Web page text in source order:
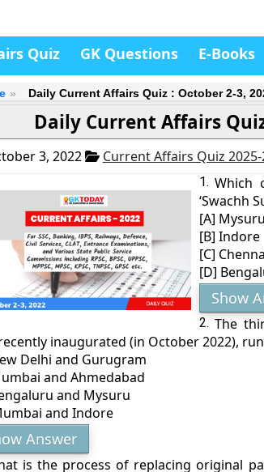
Quiz GK Questions E-Books
Daily Current Affairs Quiz : October 2-3,
Daily Current Affairs
3, 2022 Current Affairs Quiz 2025-
1. Which
‘Swachh
[A] Mysuru
[B] Indore
[C]
[D]
Show
2. The
inaugurated (in October 2022),
Delhi and Gurugram
and Ahmedabad
and Mysuru
and Indore
Answer
is the process of replacing original